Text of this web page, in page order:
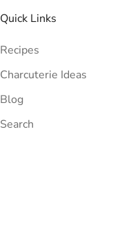
Quick Links
Recipes
Charcuterie Ideas
Blog
Search